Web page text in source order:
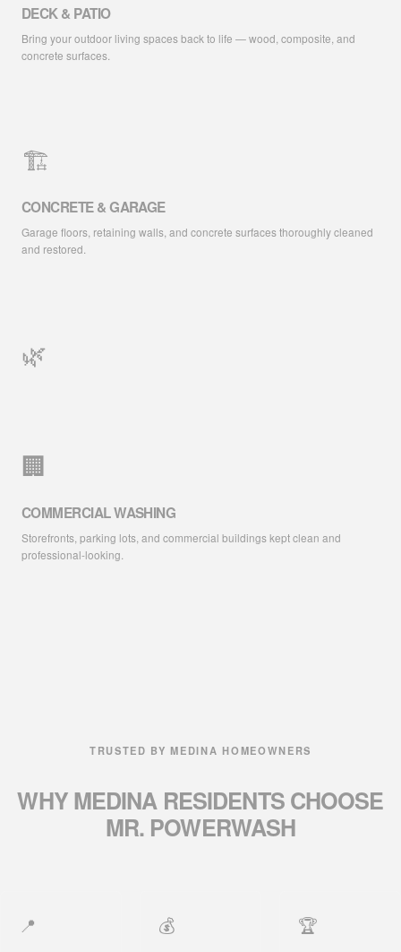
DECK & PATIO
Bring your outdoor living spaces back to life — wood, composite, and
concrete surfaces.
🏗️
CONCRETE & GARAGE
Garage floors, retaining walls, and concrete surfaces thoroughly cleaned
and restored.
🌿
🏢
COMMERCIAL WASHING
Storefronts, parking lots, and commercial buildings kept clean and
professional-looking.
TRUSTED BY MEDINA HOMEOWNERS
WHY MEDINA RESIDENTSCHOOSE
MR. POWERWASH
📍 💰 🏆